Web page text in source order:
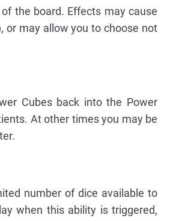
the board. Effects may cause
or may allow you to choose not
Cubes back into the Power
At other times you may be
number of dice available to
when this ability is triggered,